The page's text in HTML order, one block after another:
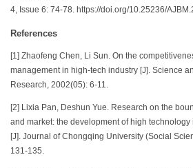
4, Issue 6: 74-78. https://doi.org/10.25236/
References
[1] Zhaofeng Chen, Li Sun. On the
management in high-tech industry [J]. Science
Research, 2002(05): 6-11.
[2] Lixia Pan, Deshun Yue. Research on the
and market: the development of high technology
[J]. Journal of Chongqing University (Social
131-135.